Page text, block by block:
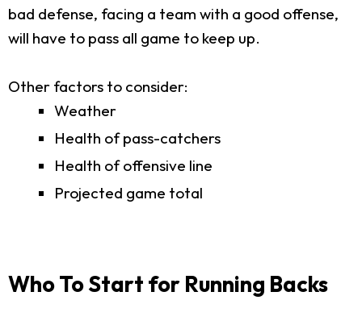
bad defense, facing a team with a good offense,
will have to pass all game to keep up.
Other factors to consider:
Weather
Health of pass-catchers
Health of offensive line
Projected game total
Who To Start for Running Backs